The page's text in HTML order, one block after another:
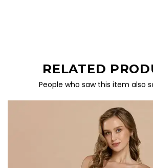
RELATED
People who saw this item also